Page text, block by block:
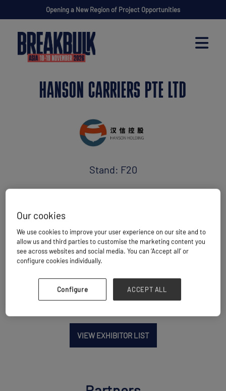
Opening a New Region of Project Opportunities
HANSON CARRIERS PTE LTD
Stand: F20
Location
China
VIEW EXHIBITOR LIST
Our cookies
We use cookies to improve your user experience on our site and to
allow us and third parties to customise the marketing content you
see across websites and social media. You can ‘Accept all’ or
configure cookies individually.
Configure ACCEPT ALL